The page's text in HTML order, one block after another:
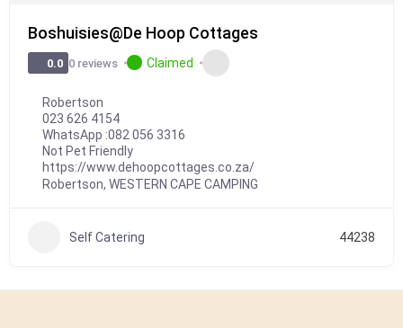
Boshuisies@De Hoop Cottages
0.0 0 reviews Claimed
Robertson
023 626 4154
WhatsApp :082 056 3316
Not Pet Friendly
https://www.dehoopcottages.co.za/
Robertson, WESTERN CAPE CAMPING
Self Catering 44238